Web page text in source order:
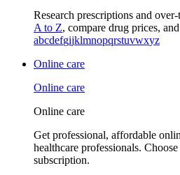
Research prescriptions and
A to Z, compare drug prices,
abcdefgijklmnopqrstuvwxyz
Online care
Online care
Online care
Get professional, affordable
healthcare professionals.
subscription.